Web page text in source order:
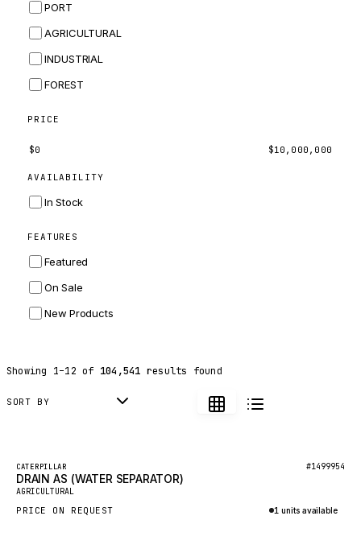
KOMATSU
CORTECO
KUBOTA
MERLO
HYUNDAI
BALDWIN
DONALDSON
HIDROMEK
MANITOU
PORT
AGRICULTURAL
INDUSTRIAL
FOREST
PRICE
$0 $10,000,000
AVAILABILITY
In Stock
FEATURES
Featured
On Sale
New Products
Showing 1–12 of 104,541 results found
SORT BY
Featured
New
CATERPILLAR #1499954
DRAIN AS (WATER SEPARATOR)
AGRICULTURAL
PRICE ON REQUEST 1 units available